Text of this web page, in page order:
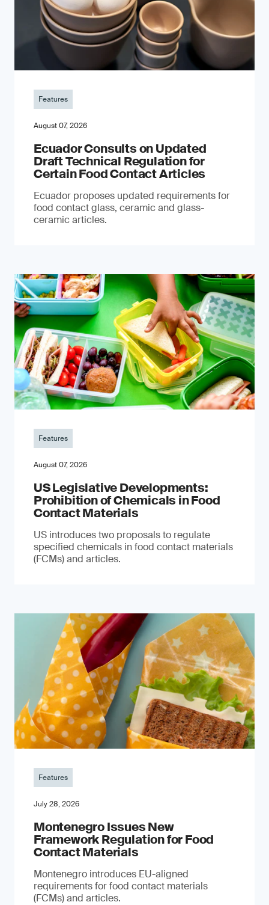
Features
August 07, 2026
Ecuador Consults on Updated
Draft Technical Regulation for
Certain Food Contact Articles
Ecuador proposes updated requirements for
food contact glass, ceramic and glass-
ceramic articles.
Features
August 07, 2026
US Legislative Developments:
Prohibition of Chemicals in Food
Contact Materials
US introduces two proposals to regulate
specified chemicals in food contact materials
(FCMs) and articles.
Features
July 28, 2026
Montenegro Issues New
Framework Regulation for Food
Contact Materials
Montenegro introduces EU-aligned
requirements for food contact materials
(FCMs) and articles.